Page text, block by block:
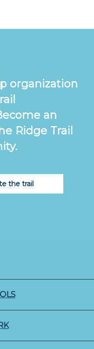
organization
an
Ridge Trail
the trail